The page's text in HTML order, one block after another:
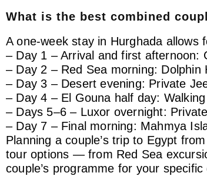
What is the best combined
A one-week stay in Hurghada allows
– Day 1 – Arrival and first
– Day 2 – Red Sea morning:
– Day 3 – Desert evening: Private
– Day 4 – El Gouna half day:
– Days 5–6 – Luxor overnight:
– Day 7 – Final morning: Mahmya
Planning a couple’s trip to Egypt
tour options — from Red Sea
couple’s programme for your specific